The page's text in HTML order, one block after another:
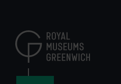
content